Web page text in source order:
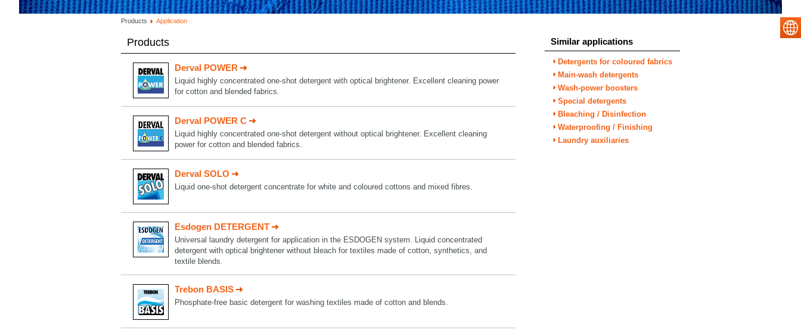
Products Application
Products
Derval POWER
Liquid highly concentrated one-shot detergent with optical brightener. Excellent cleaning power
for cotton and blended fabrics.
Derval POWER C
Liquid highly concentrated one-shot detergent without optical brightener. Excellent cleaning
power for cotton and blended fabrics.
Derval SOLO
Liquid one-shot detergent concentrate for white and coloured cottons and mixed fibres.
Esdogen DETERGENT
Universal laundry detergent for application in the ESDOGEN system. Liquid concentrated
detergent with optical brightener without bleach for textiles made of cotton, synthetics, and
textile blends.
Trebon BASIS
Phosphate-free basic detergent for washing textiles made of cotton and blends.
Similar applications
Detergents for coloured fabrics
Main-wash detergents
Wash-power boosters
Special detergents
Bleaching / Disinfection
Waterproofing / Finishing
Laundry auxiliaries